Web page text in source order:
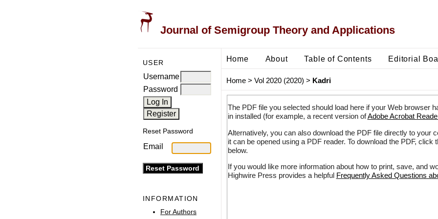
Journal of Semigroup Theory and Applications
USER
Username
Password
Reset Password
Email
INFORMATION
For Authors
Home About Table of Contents Editorial
Home> Vol 2020 (2020) > Kadri
The PDF file you selected should load here if your Web browser
in installed (for example, a recent version ofAdobe Acrobat
Alternatively, you can also download the PDF file directly to your
it can be opened using a PDF reader. To download the PDF, click
below.
If you would like more information about how to print, save, and
Highwire Press provides a helpful Frequently Asked Questions